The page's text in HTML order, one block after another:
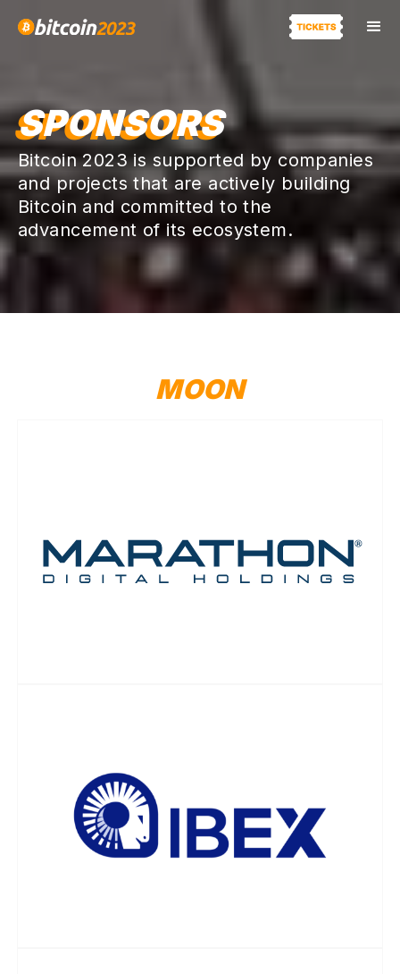
SPONSORS
Bitcoin 2023 is supported by companies
and projects that are actively building
Bitcoin and committed to the
advancement of its ecosystem.
MOON